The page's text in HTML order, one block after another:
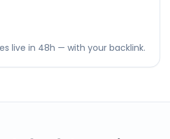
live in 48h — with your backlink.